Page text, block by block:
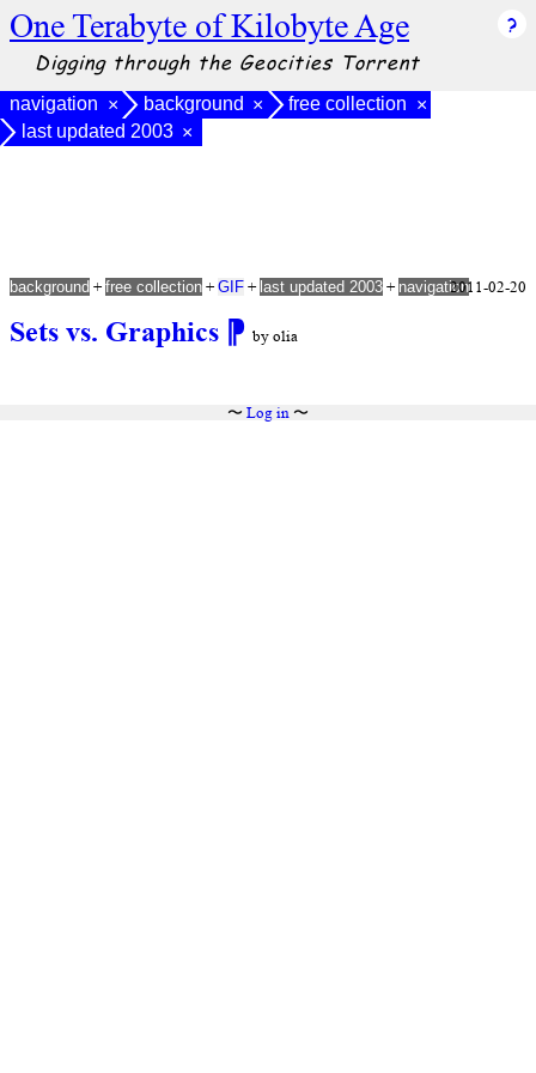
One Terabyte of Kilobyte Age
Digging through the Geocities Torrent
navigation × background × free collection ×
last updated 2003 ×
Sets vs. Graphics ⁋ by olia
background + free collection + GIF + last updated 2003 + navigation2011-02-20
〜 Log in〜